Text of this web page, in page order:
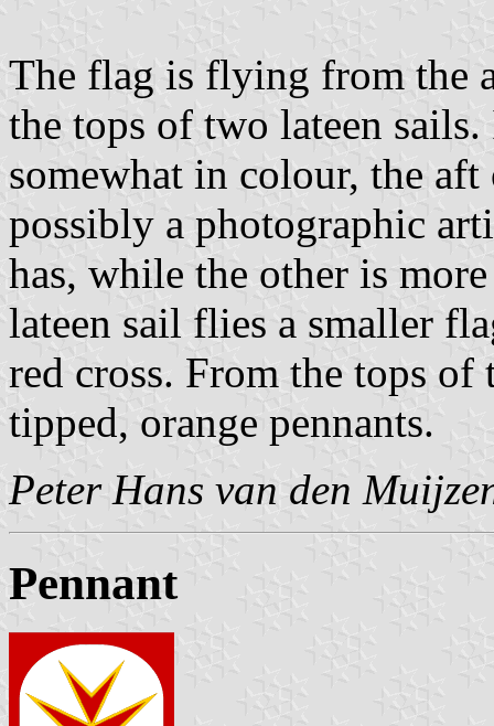
The flag is flying from the
the tops of two lateen
somewhat in colour, the
possibly a photographic
has, while the other is
lateen sail flies a smaller
red cross. From the tops
tipped, orange pennants.
Peter Hans van den
Pennant